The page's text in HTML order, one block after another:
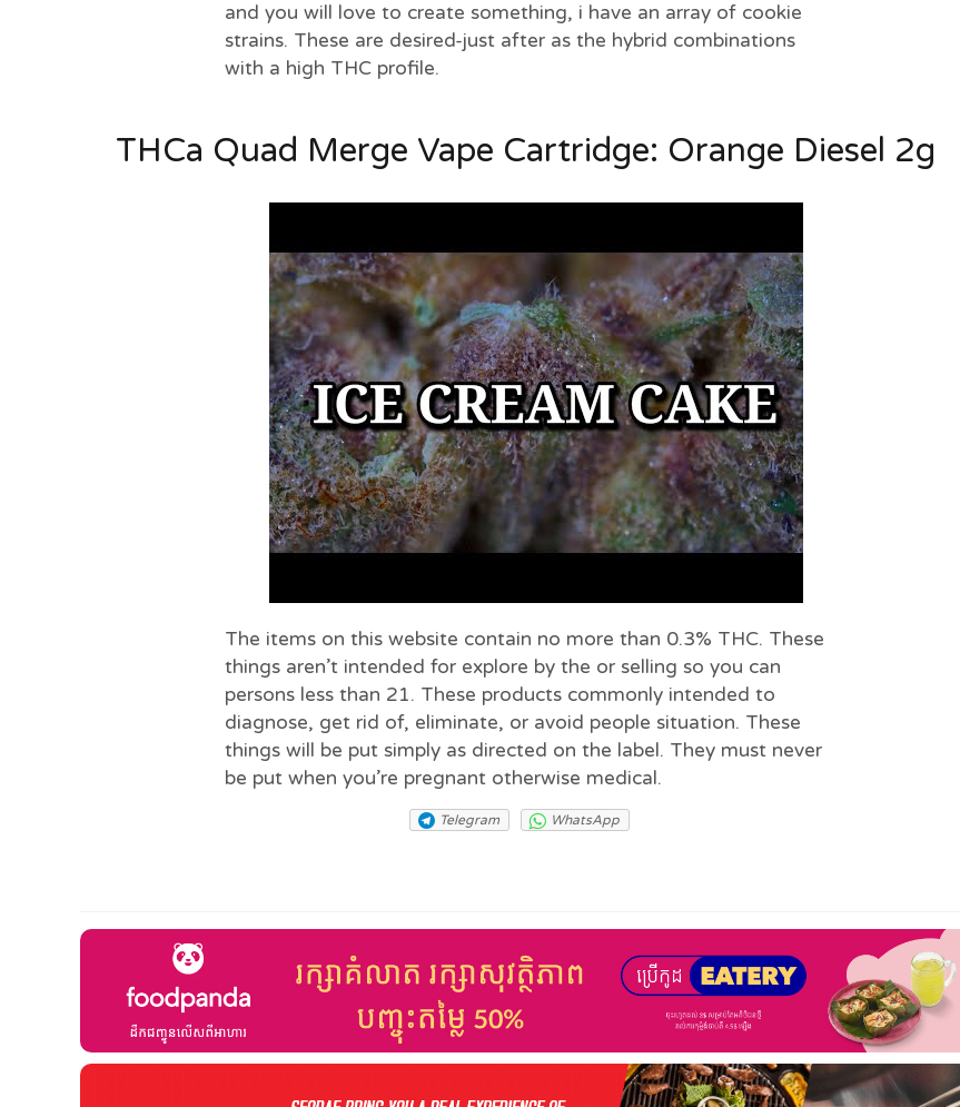
and you will love to create something, i have an array of cookie
strains. These are desired-just after as the hybrid combinations
with a high THC profile.
THCa Quad Merge Vape Cartridge: Orange Diesel 2g
The items on this website contain no more than 0.3% THC. These
things aren’t intended for explore by the or selling so you can
persons less than 21. These products commonly intended to
diagnose, get rid of, eliminate, or avoid people situation. These
things will be put simply as directed on the label. They must never
be put when you’re pregnant otherwise medical.
Telegram WhatsApp